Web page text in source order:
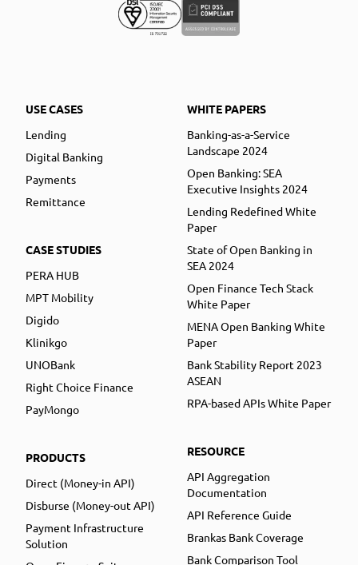
USE CASES
Lending
Digital Banking
Payments
Remittance
CASE STUDIES
PERA HUB
MPT Mobility
Digido
Klinikgo
UNOBank
Right Choice Finance
PayMongo
PRODUCTS
Direct (Money-in API)
Disburse (Money-out API)
Payment Infrastructure
Solution
WHITE PAPERS
Banking-as-a-Service
Landscape 2024
Open Banking: SEA
Executive Insights 2024
Lending Redefined White
Paper
State of Open Banking in
SEA 2024
Open Finance Tech Stack
White Paper
MENA Open Banking White
Paper
Bank Stability Report 2023
ASEAN
RPA-based APIs White Paper
RESOURCE
API Aggregation
Documentation
API Reference Guide
Brankas Bank Coverage
Bank Comparison Tool